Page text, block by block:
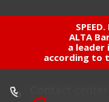
ALTA
a leader
according to